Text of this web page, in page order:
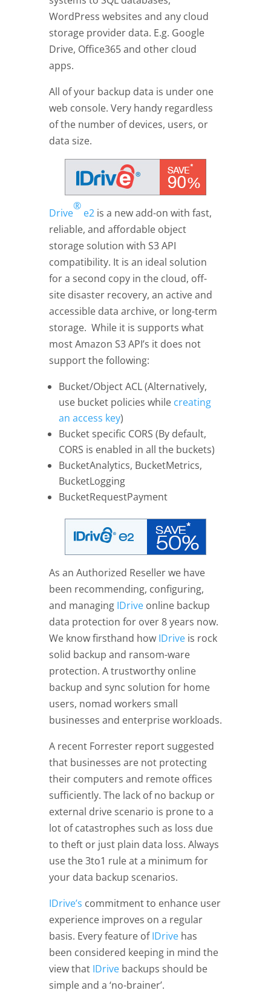
WordPress websites and any cloud
storage provider data. E.g. Google
Drive, Office365 and other cloud
apps.
All of your backup data is under one
web console. Very handy regardless
of the number of devices, users, or
data size.
Drive
®
e2is a new add-on with fast,
reliable, and affordable object
storage solution with S3 API
compatibility. It is an ideal solution
for a second copy in the cloud, off-
site disaster recovery, an active and
accessible data archive, or long-term
storage. While it is supports what
most Amazon S3 API’s it does not
support the following:
Bucket/Object ACL (Alternatively,
use bucket policies while creating
an access key)
Bucket specific CORS (By default,
CORS is enabled in all the buckets)
BucketAnalytics, BucketMetrics,
BucketLogging
BucketRequestPayment
As an Authorized Reseller we have
been recommending, configuring,
and managing IDrive online backup
data protection for over 8 years now.
We know firsthand how IDrive is rock
solid backup and ransom-ware
protection. A trustworthy online
backup and sync solution for home
users, nomad workers small
businesses and enterprise workloads.
A recent Forrester report suggested
that businesses are not protecting
their computers and remote offices
sufficiently. The lack of no backup or
external drive scenario is prone to a
lot of catastrophes such as loss due
to theft or just plain data loss. Always
use the 3to1 rule at a minimum for
your data backup scenarios.
IDrive’s commitment to enhance user
experience improves on a regular
basis. Every feature ofIDrivehas
been considered keeping in mind the
view that IDrivebackups should be
simple and a ‘no-brainer’.